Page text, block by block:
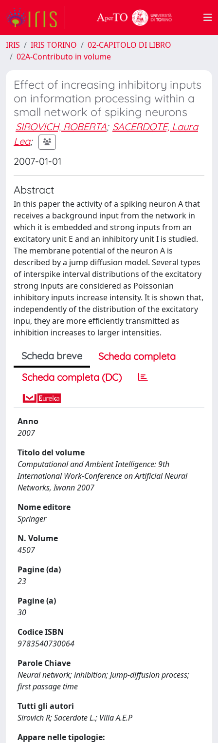
IRIS IRIS TORINO
02-CAPITOLO DI LIBRO
02A-Contributo in volume
Effect of increasing inhibitory inputs
on information processing within a
small network of spiking neurons
SIROVICH, ROBERTA; SACERDOTE, Laura
Lea;
2007-01-01
Abstract
In this paper the activity of a spiking neuron A that
receives a background input from the network in
which it is embedded and strong inputs from an
excitatory unit E and an inhibitory unit I is studied.
The membrane potential of the neuron A is
described by a jump diffusion model. Several types
of interspike interval distributions of the excitatory
strong inputs are considered as Poissonian
inhibitory inputs increase intensity. It is shown that,
independently of the distribution of the excitatory
inpu, they are more efficiently transmitted as
inhibition increases to larger intensities.
Scheda breve
Scheda completa
Scheda completa (DC)
Anno
2007
Titolo del volume
Computational and Ambient Intelligence: 9th
International Work-Conference on Artificial Neural
Networks, Iwann 2007
Nome editore
Springer
N. Volume
4507
Pagine (da)
23
Pagine (a)
30
Codice ISBN
9783540730064
Parole Chiave
Neural network; inhibition; Jump-diffusion process;
first passage time
Tutti gli autori
Sirovich R; Sacerdote L.; Villa A.E.P
Appare nelle tipologie: